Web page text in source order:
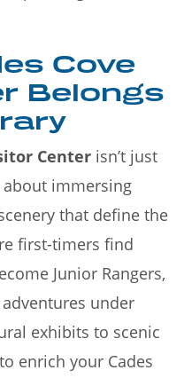
Cove
Belongs
Center isn’t just
immersing
that define the
first-timers find
Junior Rangers,
under
exhibits to scenic
enrich your Cades